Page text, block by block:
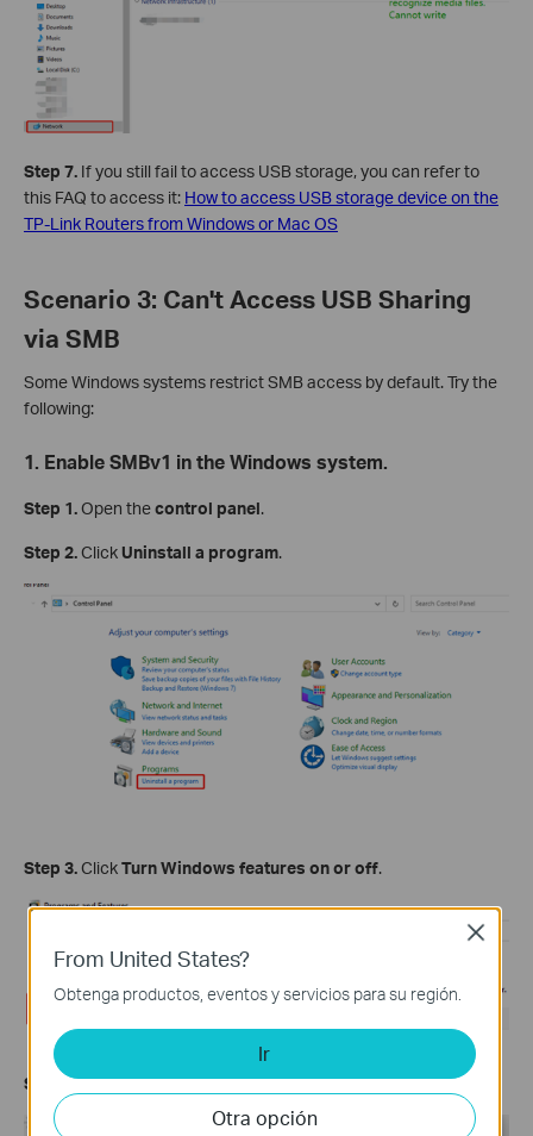
Step 7. If you still fail to access USB storage, you can refer to
this FAQ to access it: How to access USB storage device on the
TP-Link Routers from Windows or Mac OS
Scenario 3: Can't Access USB Sharing
via SMB
Some Windows systems restrict SMB access by default. Try the
following:
1. Enable SMBv1 in the Windows system.
Step 1.Open thecontrol panel.
Step 2.Click Uninstall a program.
Step 3.ClickTurn Windows features on or off.
Step 4.EnableSMB 1.0/CIFS Client. Then clickOK.
From United States?
Obtenga productos, eventos y servicios para su región.
Ir
Otra opción
Close